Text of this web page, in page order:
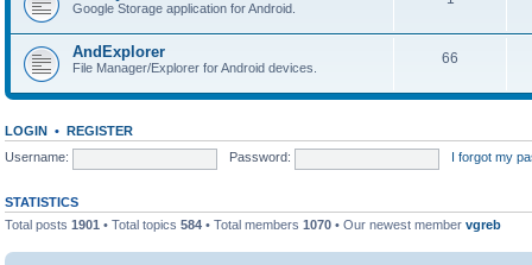
Google Storage application for Android.
AndExplorer
File Manager/Explorer for Android devices.
66
LOGIN • REGISTER
Username:
Password: I forgot my
STATISTICS
Total posts 1901 • Total topics 584 • Total members 1070 • Our newest member vgreb